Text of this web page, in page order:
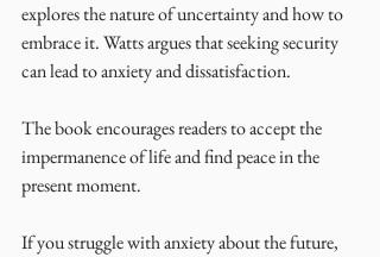
explores the nature of uncertainty and how to
embrace it. Watts argues that seeking security
can lead to anxiety and dissatisfaction.
The book encourages readers to accept the
impermanence of life and find peace in the
present moment.
If you struggle with anxiety about the future,